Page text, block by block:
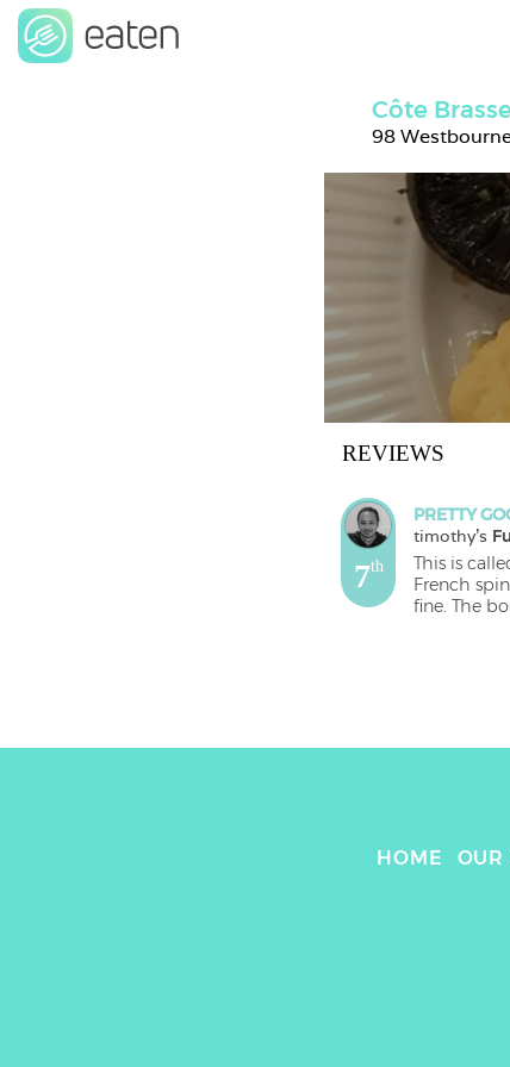
Côte
98
REVIEWS
7th
PRETTY
timothy's
This is
French
fine. The
HOME OUR